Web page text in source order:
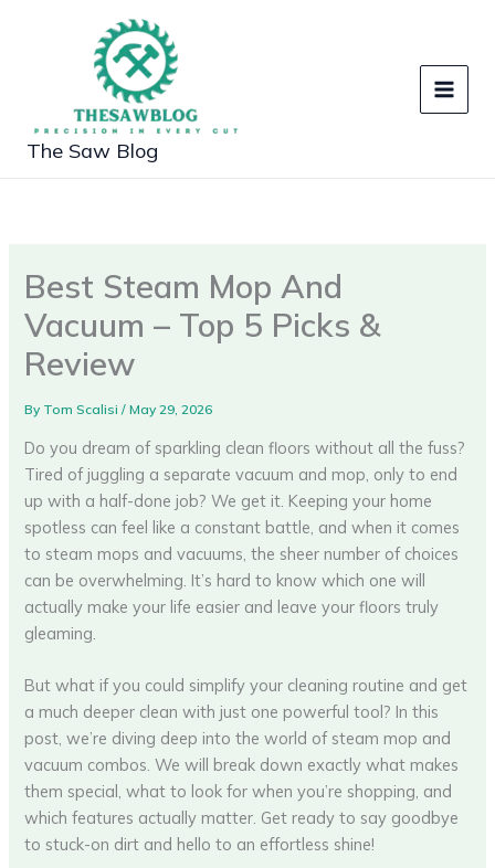
The Saw Blog
Best Steam Mop And
Vacuum – Top 5 Picks &
Review
By Tom Scalisi/May 29, 2026
Do you dream of sparkling clean floors without all the fuss?
Tired of juggling a separate vacuum and mop, only to end
up with a half-done job? We get it. Keeping your home
spotless can feel like a constant battle, and when it comes
to steam mops and vacuums, the sheer number of choices
can be overwhelming. It’s hard to know which one will
actually make your life easier and leave your floors truly
gleaming.
But what if you could simplify your cleaning routine and get
a much deeper clean with just one powerful tool? In this
post, we’re diving deep into the world of steam mop and
vacuum combos. We will break down exactly what makes
them special, what to look for when you’re shopping, and
which features actually matter. Get ready to say goodbye
to stuck-on dirt and hello to an effortless shine!